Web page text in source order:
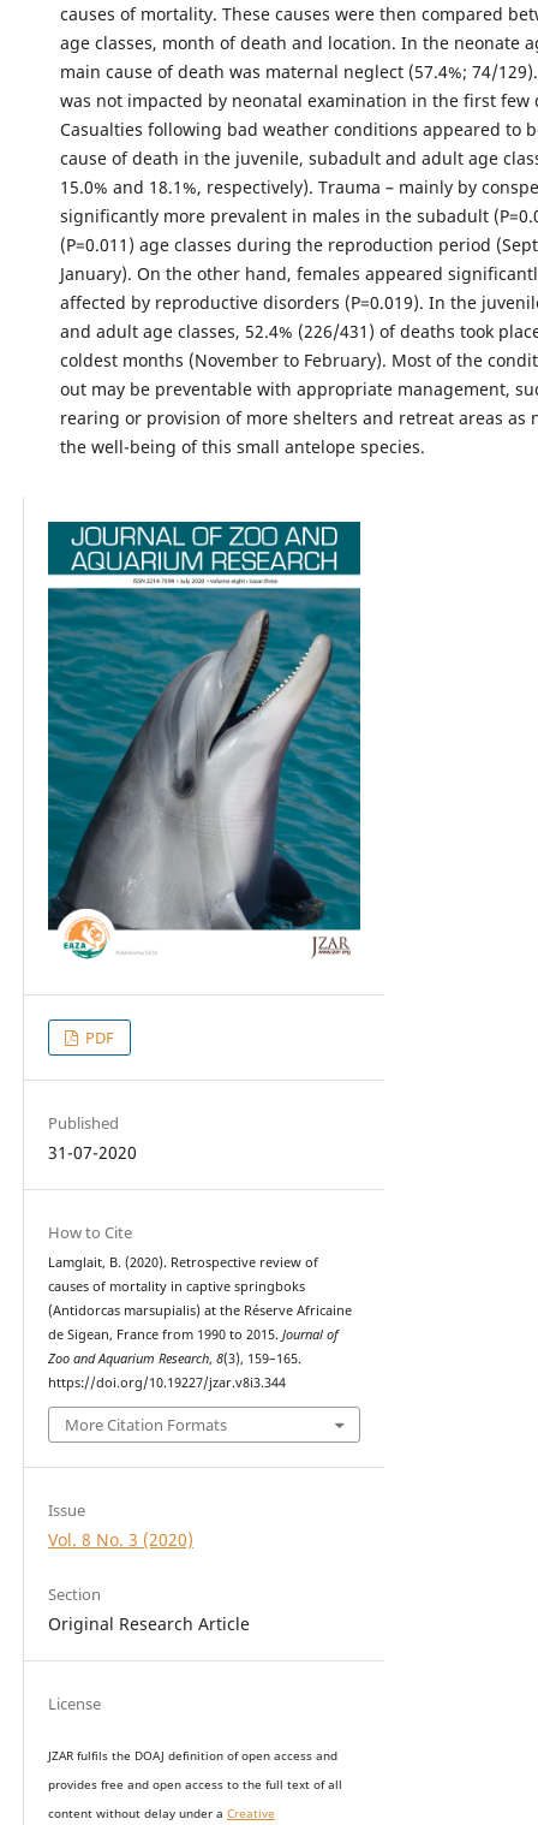
causes of mortality. These causes were then compared
age classes, month of death and location. In the neonate
main cause of death was maternal neglect (57.4%; 74/
was not impacted by neonatal examination in the first few
Casualties following bad weather conditions appeared to
cause of death in the juvenile, subadult and adult age
15.0% and 18.1%, respectively). Trauma – mainly by
significantly more prevalent in males in the subadult
(P=0.011) age classes during the reproduction period
January). On the other hand, females appeared
affected by reproductive disorders (P=0.019). In the
and adult age classes, 52.4% (226/431) of deaths took
coldest months (November to February). Most of the
out may be preventable with appropriate management,
rearing or provision of more shelters and retreat areas as
the well-being of this small antelope species.
PDF
Published
31-07-2020
How to Cite
Lamglait, B. (2020). Retrospective review of
causes of mortality in captive springboks
(Antidorcas marsupialis) at the Réserve Africaine
de Sigean, France from 1990 to 2015. Journal of
Zoo and Aquarium Research, 8(3), 159–165.
https://doi.org/10.19227/jzar.v8i3.344
More Citation Formats
Issue
Vol. 8 No. 3 (2020)
Section
Original Research Article
License
JZAR fulfils the DOAJ definition of open access and
provides free and open access to the full text of all
content without delay under a Creative